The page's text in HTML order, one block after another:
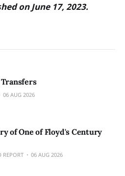
on June 17, 2023.
06 AUG 2026
of One of Floyd's Century
REPORT 06 AUG 2026